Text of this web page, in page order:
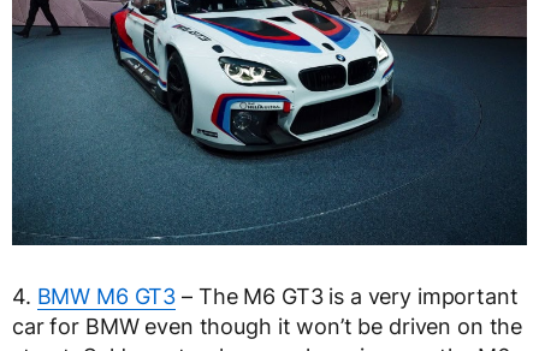
4. BMW M6 GT3 – The M6 GT3 is a very important
car for BMW even though it won’t be driven on the